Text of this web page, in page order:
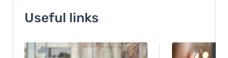
Useful links
Image Image